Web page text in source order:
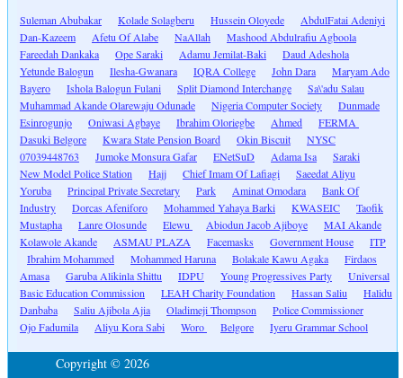
Suleman Abubakar Kolade Solagberu Hussein Oloyede
AbdulFatai Adeniyi
Dan-Kazeem
Afetu Of Alabe NaAllah
Mashood Abdulrafiu Agboola
Fareedah Dankaka
Ope Saraki Adamu Jemilat-Baki
Daud Adeshola
Yetunde Balogun
Ilesha-Gwanara IQRA College John Dara
Maryam Ado
Bayero
Ishola Balogun Fulani Split Diamond Interchange
Sa\'adu Salau
Muhammad Akande Olarewaju Odunade
Nigeria Computer Society
Dunmade
Esinrogunjo
Oniwasi Agbaye Ibrahim Oloriegbe Ahmed
FERMA
Dasuki Belgore
Kwara State Pension Board Okin Biscuit
NYSC
07039448763
Jumoke Monsura Gafar ENetSuD Adama Isa
Saraki
New Model Police Station
Hajj Chief Imam Of Lafiagi
Saeedat Aliyu
Yoruba
Principal Private Secretary Park Aminat Omodara
Bank Of
Industry
Dorcas Afeniforo Mohammed Yahaya Barki KWASEIC
Taofik
Mustapha
Lanre Olosunde Elewu Abiodun Jacob Ajiboye
MAI Akande
Kolawole Akande
ASMAU PLAZA Facemasks Government House
ITP
Ibrahim Mohammed
Mohammed Haruna Bolakale Kawu Agaka
Firdaos
Amasa
Garuba Alikinla Shittu IDPU Young Progressives Party
Universal
Basic Education Commission
LEAH Charity Foundation Hassan Saliu
Halidu
Danbaba
Saliu Ajibola Ajia Oladimeji Thompson
Police Commissioner
Ojo Fadumila
Aliyu Kora Sabi Woro Belgore Iyeru Grammar School
Copyright © 2026